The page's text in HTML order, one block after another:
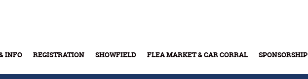
INFO REGISTRATION SHOWFIELD FLEA MARKET & CAR CORRAL SPONSORSHIP